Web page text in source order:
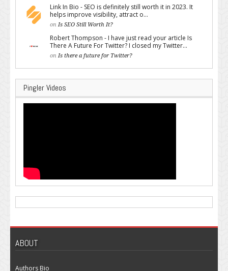
Link In Bio - SEO is definitely still worth it in 2023. It
helps improve visibility, attract o...
on Is SEO Still Worth It?
Robert Thompson - I have just read your article Is
There A Future For Twitter? I closed my Twitter...
on Is there a future for Twitter?
Pingler Videos
ABOUT
Authors Bio